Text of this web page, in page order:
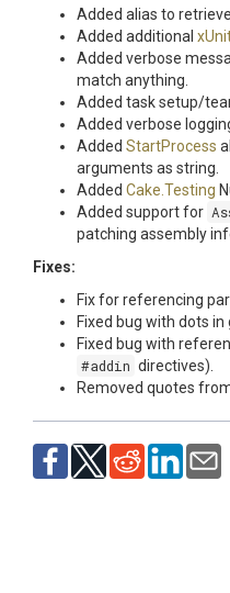
Added alias to retrieve
Added additional
Added verbose
match anything.
Added task setup/
Added verbose
Added StartProcess
arguments as string.
Added Cake.Testing
Added support for
patching assembly
Fixes:
Fix for referencing
Fixed bug with dots in
Fixed bug with
#addin directives).
Removed quotes